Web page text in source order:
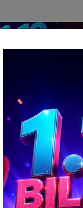
Global